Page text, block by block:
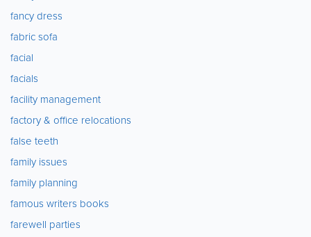
fancy dress
fabric sofa
facial
facials
facility management
factory & office relocations
false teeth
family issues
family planning
famous writers books
farewell parties